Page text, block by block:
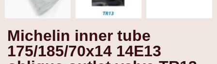
Michelin inner tube
175/185/70x14 14E13